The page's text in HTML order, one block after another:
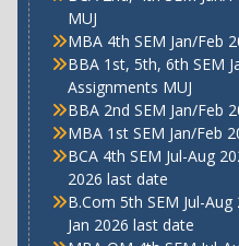
MUJ
MBA 4th SEM Jan/Feb
BBA 1st, 5th, 6th SEM
Assignments MUJ
BBA 2nd SEM Jan/Feb
MBA 1st SEM Jan/Feb
BCA 4th SEM Jul-Aug
2026 last date
B.Com 5th SEM Jul-
Jan 2026 last date